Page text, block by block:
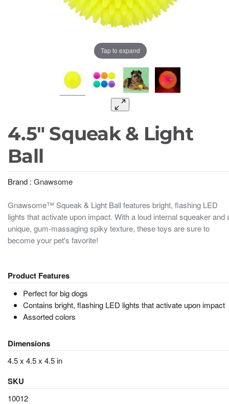
Tap to expand
4.5" Squeak & Light
Ball
Brand : Gnawsome
Gnawsome™ Squeak & Light Ball features bright, flashing LED
lights that activate upon impact. With a loud internal squeaker and
unique, gum-massaging spiky texture, these toys are sure to
become your pet's favorite!
Product Features
Perfect for big dogs
Contains bright, flashing LED lights that activate upon impact
Assorted colors
Dimensions
4.5 x 4.5 x 4.5 in
SKU
10012